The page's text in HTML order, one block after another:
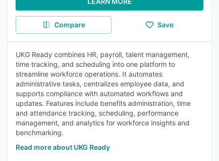
Compare Save
UKG Ready combines HR, payroll, talent management,
time tracking, and scheduling into one platform to
streamline workforce operations. It automates
administrative tasks, centralizes employee data, and
supports compliance with automated workflows and
updates. Features include benefits administration, time
and attendance tracking, scheduling, performance
management, and analytics for workforce insights and
benchmarking.
Read more about UKG Ready